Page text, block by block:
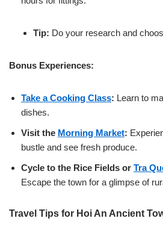
Tip: Do your research and
Bonus Experiences:
Take a Cooking Class: Learn to
dishes.
Visit the Morning Market:
bustle and see fresh produce.
Cycle to the Rice Fields or Tra
Escape the town for a glimpse of
Travel Tips for Hoi An Ancient